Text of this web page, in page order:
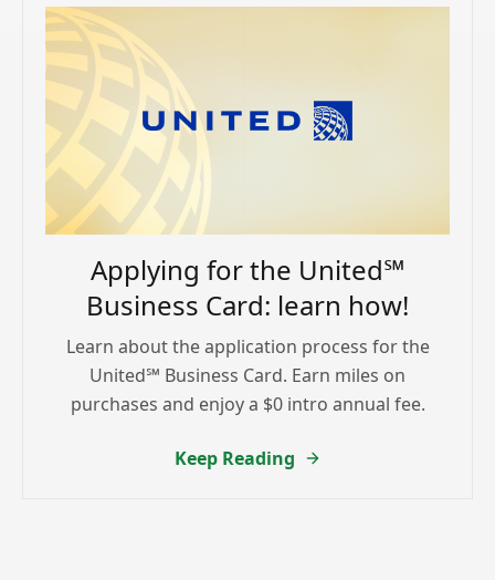
Applying for the United℠
Business Card: learn how!
Learn about the application process for the
United℠ Business Card. Earn miles on
purchases and enjoy a $0 intro annual fee.
Keep Reading